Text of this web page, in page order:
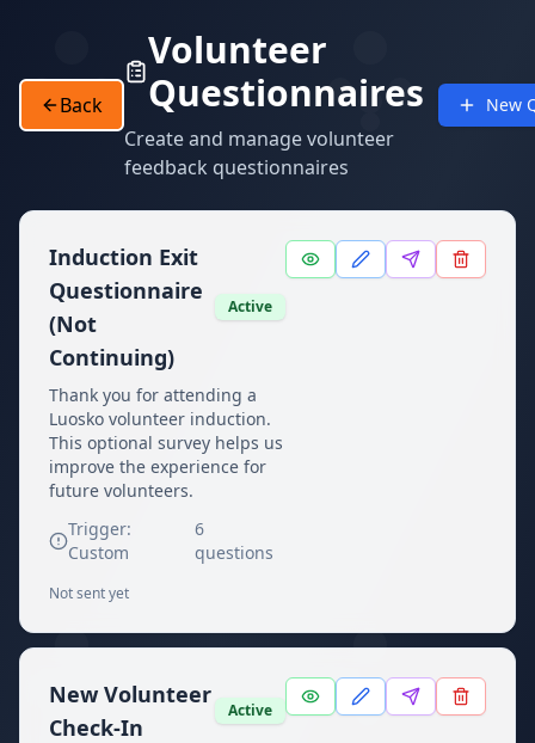
Back
Volunteer
Questionnaires
Create and manage volunteer
feedback questionnaires
New
Induction Exit
Questionnaire
(Not
Continuing)
Active
Thank you for attending a
Luosko volunteer induction.
This optional survey helps us
improve the experience for
future volunteers.
Trigger:
Custom
6
questions
Not sent yet
New Volunteer
Check-In
Active